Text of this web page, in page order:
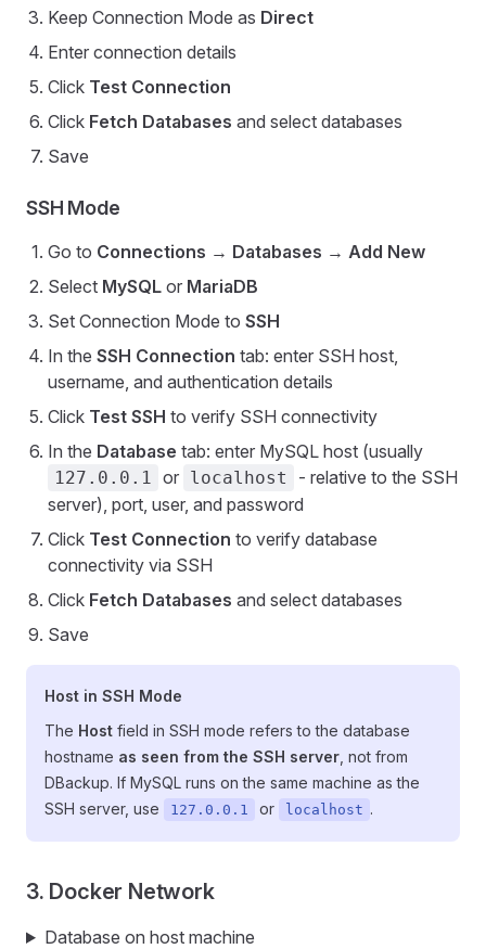
Keep Connection Mode as Direct
Enter connection details
Click Test Connection
Click Fetch Databases and select databases
Save
SSH Mode
Go to Connections → Databases → Add New
Select MySQL or MariaDB
Set Connection Mode to SSH
In the SSH Connection tab: enter SSH host,
username, and authentication details
Click Test SSH to verify SSH connectivity
In the Database tab: enter MySQL host (usually
127.0.0.1 or localhost
- relative to the SSH
server), port, user, and password
Click Test Connection to verify database
connectivity via SSH
Click Fetch Databases and select databases
Save
Host in SSH Mode
The Host field in SSH mode refers to the database
hostname as seen from the SSH server , not from
DBackup. If MySQL runs on the same machine as the
SSH server, use
127.0.0.1 or localhost .
3. Docker Network
Database on host machine